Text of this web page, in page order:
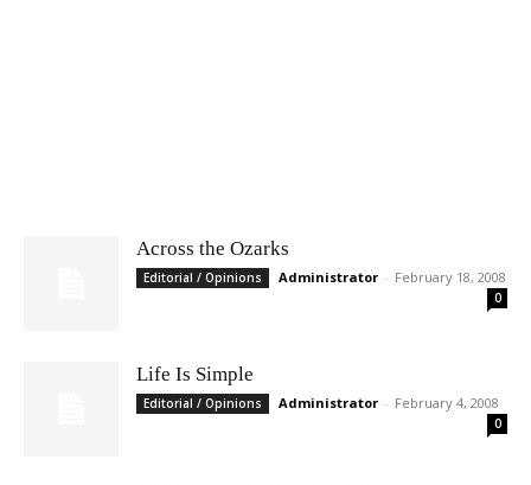
Across the Ozarks
Editorial / Opinions Administrator - February 18, 2008
0
Life Is Simple
Editorial / Opinions Administrator - February 4, 2008
0